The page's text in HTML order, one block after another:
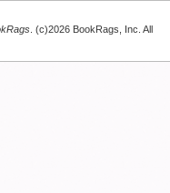
. (c)2026 BookRags, Inc. All